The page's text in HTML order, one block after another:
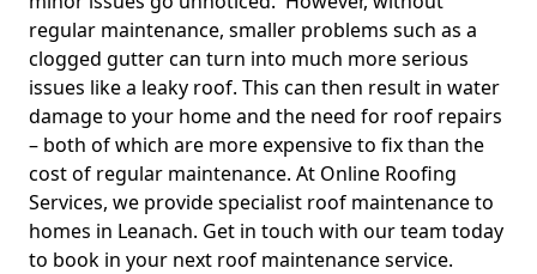
regular maintenance, smaller problems such as a
clogged gutter can turn into much more serious
issues like a leaky roof. This can then result in water
damage to your home and the need for roof repairs
– both of which are more expensive to fix than the
cost of regular maintenance. At Online Roofing
Services, we provide specialist roof maintenance to
homes in Leanach. Get in touch with our team today
to book in your next roof maintenance service.